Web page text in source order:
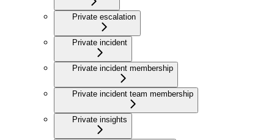
Private escalation
Private incident
Private incident membership
Private incident team membership
Private insights